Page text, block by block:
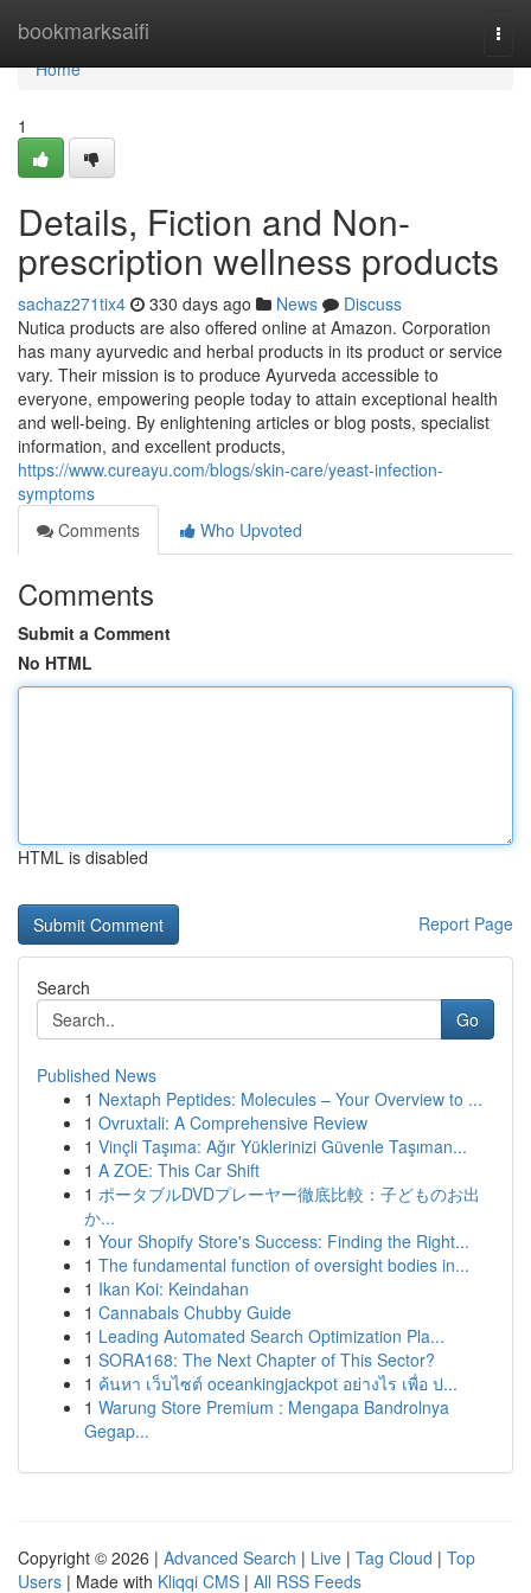
bookmarksaifi
Home
Home
1
Details, Fiction and Non-
prescription wellness products
sachaz271tix4 330 days ago News
Discuss
Nutica products are also offered online at Amazon. Corporation
has many ayurvedic and herbal products in its product or service
vary. Their mission is to produce Ayurveda accessible to
everyone, empowering people today to attain exceptional health
and well-being. By enlightening articles or blog posts, specialist
information, and excellent products,
https://www.cureayu.com/blogs/skin-care/yeast-infection-
symptoms
Comments
Who Upvoted
Comments
Submit a Comment
No HTML
HTML is disabled
Report Page
Search
Go
Published News
1 Nextaph Peptides: Molecules – Your Overview to ...
1 Ovruxtali: A Comprehensive Review
1 Vinçli Taşıma: Ağır Yüklerinizi Güvenle Taşıman...
1 A ZOE: This Car Shift
1 ポータブルDVDプレーヤー徹底比較：子どものお出
か...
1 Your Shopify Store's Success: Finding the Right...
1 The fundamental function of oversight bodies in...
1 Ikan Koi: Keindahan
1 Cannabals Chubby Guide
1 Leading Automated Search Optimization Pla...
1 SORA168: The Next Chapter of This Sector?
1 ค้นหา เว็บไซต์ oceankingjackpot อย่างไร เพื่อ ป...
1 Warung Store Premium : Mengapa Bandrolnya
Gegap...
Copyright © 2026 | Advanced Search | Live | Tag Cloud | Top
Users | Made with Kliqqi CMS | All RSS Feeds